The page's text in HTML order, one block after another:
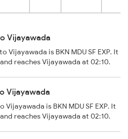
Vijayawada
is BKN MDU SF EXP. It
reaches Vijayawada at 02:10.
Vijayawada
is BKN MDU SF EXP. It
reaches Vijayawada at 02:10.